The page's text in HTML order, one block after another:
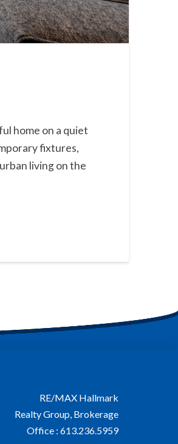
home on a quiet
fixtures,
living on the
RE/MAX Hallmark
Realty Group, Brokerage
Office : 613.236.5959